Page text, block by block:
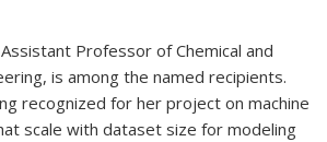
Professor of Chemical and
is among the named recipients.
recognized for her project on machine
scale with dataset size for modeling